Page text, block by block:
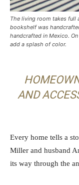
The living room takes full
bookshelf was
handcrafted in Mexico.
add a splash of color.
AND
Every home tells a
Miller and husband
its way through the